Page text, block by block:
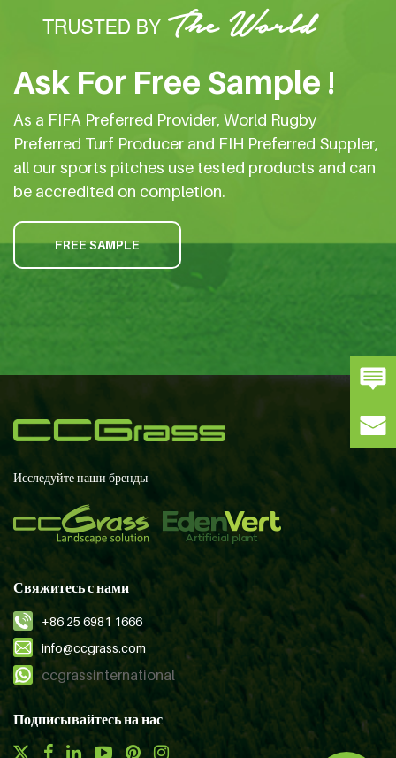
Ask For Free Sample !
As a FIFA Preferred Provider, World Rugby
Preferred Turf Producer and FIH Preferred Suppler,
all our sports pitches use tested products and can
be accredited on completion.
FREE SAMPLE
Исследуйте наши бренды
Свяжитесь с нами
+86 25 6981 1666
info@ccgrass.com
ccgrassinternational
Подписывайтесь на нас